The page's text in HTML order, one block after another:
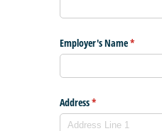
Employer's Name*
(required)
Address*
(required)